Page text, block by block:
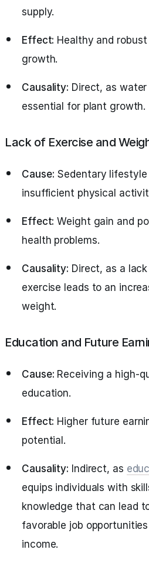
supply.
Effect: Healthy and
growth.
Causality: Direct, as water
essential for plant growth.
Lack of Exercise and
Cause: Sedentary lifestyle
insufficient physical
Effect: Weight gain and
health problems.
Causality: Direct, as a
exercise leads to an
weight.
Education and Future
Cause: Receiving a high-
education.
Effect: Higher future
potential.
Causality: Indirect, as
equips individuals with
knowledge that can lead
favorable job
income.